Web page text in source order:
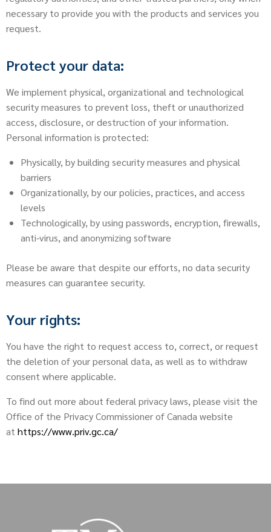
necessary to provide you with the products and services you
request.
Protect your data:
We implement physical, organizational and technological
security measures to prevent loss, theft or unauthorized
access, disclosure, or destruction of your information.
Personal information is protected:
Physically, by building security measures and physical
barriers
Organizationally, by our policies, practices, and access
levels
Technologically, by using passwords, encryption, firewalls,
anti-virus, and anonymizing software
Please be aware that despite our efforts, no data security
measures can guarantee security.
Your rights:
You have the right to request access to, correct, or request
the deletion of your personal data, as well as to withdraw
consent where applicable.
To find out more about federal privacy laws, please visit the
Office of the Privacy Commissioner of Canada website
at https://www.priv.gc.ca/